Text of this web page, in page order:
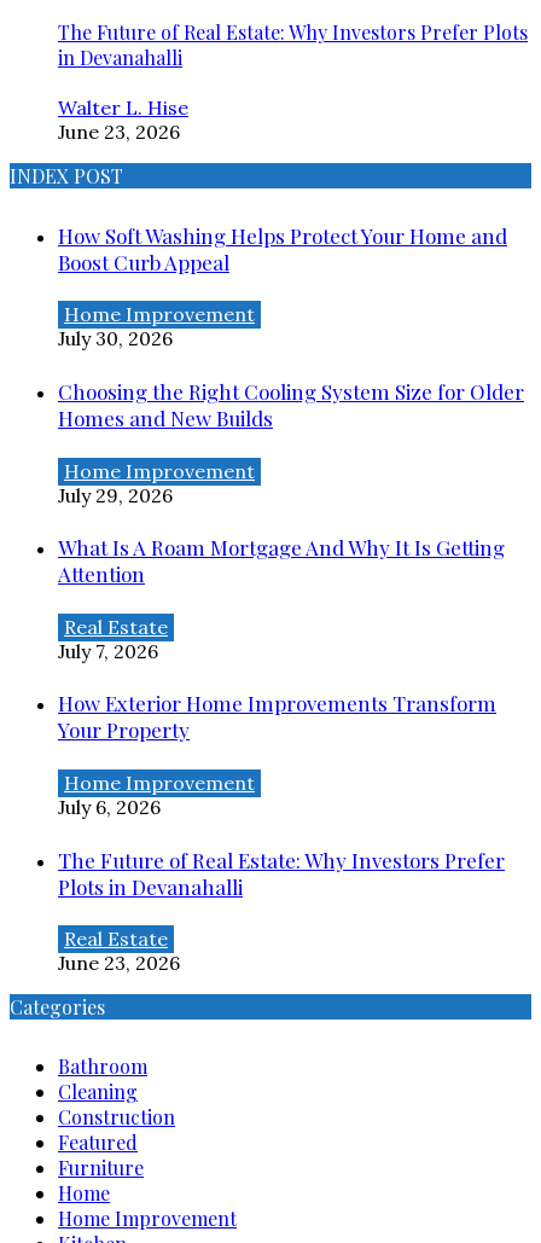
The Future of Real Estate: Why Investors Prefer Plots
in Devanahalli
Walter L. Hise
June 23, 2026
INDEX POST
How Soft Washing Helps Protect Your Home and
Boost Curb Appeal
Home Improvement
July 30, 2026
Choosing the Right Cooling System Size for Older
Homes and New Builds
Home Improvement
July 29, 2026
What Is A Roam Mortgage And Why It Is Getting
Attention
Real Estate
July 7, 2026
How Exterior Home Improvements Transform
Your Property
Home Improvement
July 6, 2026
The Future of Real Estate: Why Investors Prefer
Plots in Devanahalli
Real Estate
June 23, 2026
Categories
Bathroom
Cleaning
Construction
Featured
Furniture
Home
Home Improvement